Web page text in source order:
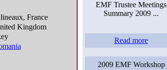
France
Kingdom
EMF Trustee Meetings
Summary 2009 ...
Read more
2009 EMF Workshop